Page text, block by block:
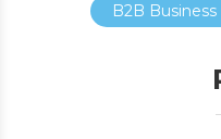
B2B Business